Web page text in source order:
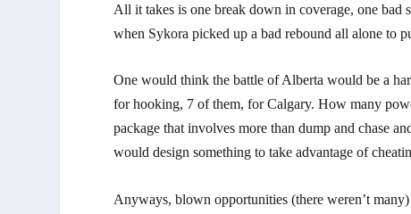
All it takes is one break down in coverage, one bad
when Sykora picked up a bad rebound all alone to
One would think the battle of Alberta would be a
for hooking, 7 of them, for Calgary. How many
package that involves more than dump and chase
would design something to take advantage of
Anyways, blown opportunities (there weren’t